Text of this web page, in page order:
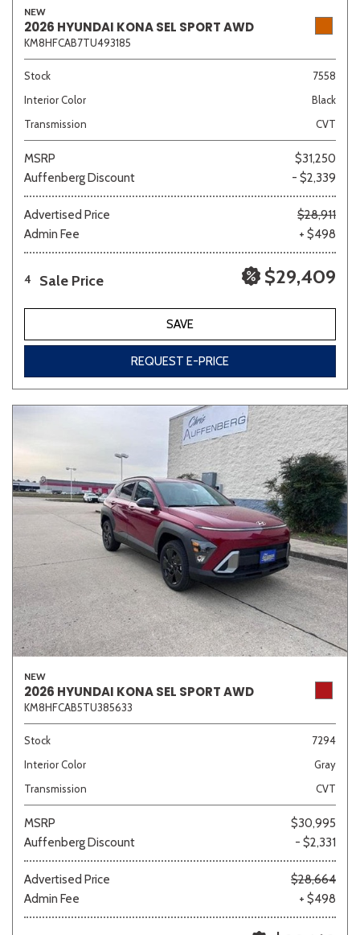
Gray Green Orange Red Silver
White Yellow
702 matching vehicles found!
VIEW MATCHES
NEW
2026 HYUNDAI KONA SEL SPORT AWD
KM8HFCAB7TU493185
Stock
7558
Interior Color
Black
Transmission
CVT
MSRP
$31,250
Auffenberg Discount
- $2,339
Advertised Price
$28,911
Admin Fee
+ $498
4 Sale Price $29,409
SAVE
REQUEST E-PRICE
NEW
2026 HYUNDAI KONA SEL SPORT AWD
KM8HFCAB5TU385633
Stock
7294
Interior Color
Gray
Transmission
CVT
MSRP
$30,995
Auffenberg Discount
- $2,331
Advertised Price
$28,664
Admin Fee
+ $498